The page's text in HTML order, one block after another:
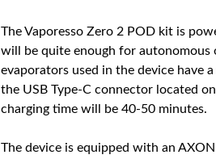
The Vaporesso Zero 2 POD kit is
will be quite enough for
evaporators used in the device have
the USB Type-C connector located
charging time will be 40-50 minutes.
The device is equipped with an